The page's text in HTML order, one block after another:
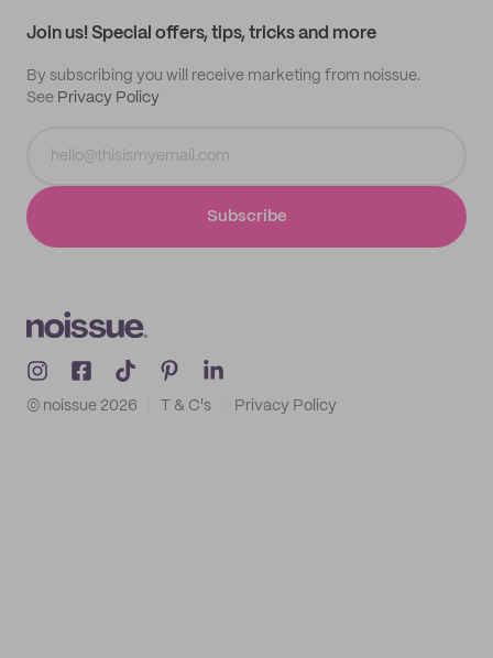
Join us! Special offers, tips, tricks and more
By subscribing you will receive marketing from noissue.
See Privacy Policy
Subscribe
© noissue 2026 T & C's Privacy Policy